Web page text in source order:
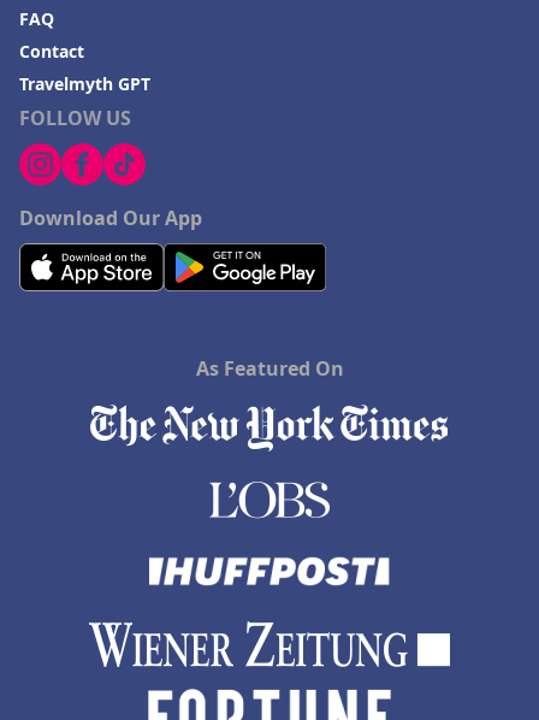
Hotels in Iceland
Hotels in Charlottesville
Hotels in Dana Point
FOLLOW US
Download Our App
FAQ
Contact
Travelmyth GPT
As Featured On